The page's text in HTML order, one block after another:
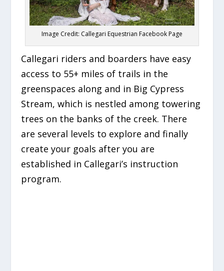
Image Credit: Callegari Equestrian Facebook Page
Callegari riders and boarders have easy
access to 55+ miles of trails in the
greenspaces along and in Big Cypress
Stream, which is nestled among towering
trees on the banks of the creek. There
are several levels to explore and finally
create your goals after you are
established in Callegari’s instruction
program.